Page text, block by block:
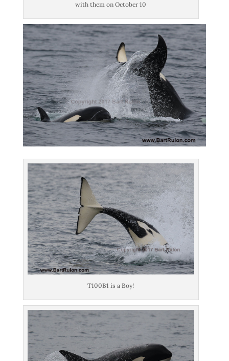
with them on October 10
T100B1 is a Boy!